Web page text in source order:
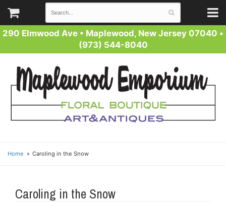
290 Elmwood Ave • Maplewood, New Jersey 07040 •
(973) 544-8040
Home Caroling in the Snow
Caroling in the Snow